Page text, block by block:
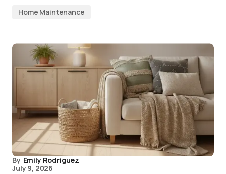
Home Maintenance
By Emily Rodriguez
July 9, 2026